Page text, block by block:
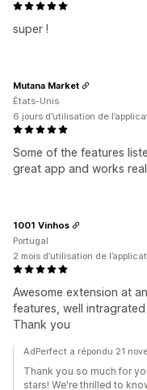
super !
Some of the features
great app and works
Mutana Market
États-Unis
6 jours d’utilisation de
Awesome extension at
features, well
Thank you
1001 Vinhos
Portugal
2 mois d’utilisation de
AdPerfect a répondu 21
Thank you so much for
stars! We're thrilled to